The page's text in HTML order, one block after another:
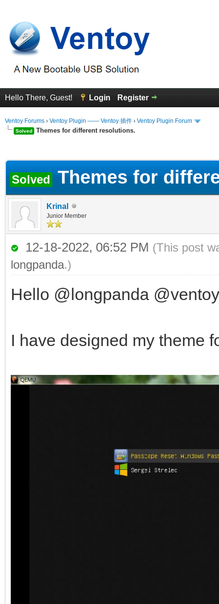
Hello There, Guest! Login Register
Ventoy Forums › Ventoy Plugin —— Ventoy 插件 › Ventoy Plugin Forum
Solved Themes for different resolutions.
Solved Themes for
Krinal
Junior Member
12-18-2022, 06:52 PM (This post
longpanda.)
Hello @longpanda @ventoy
I have designed my theme